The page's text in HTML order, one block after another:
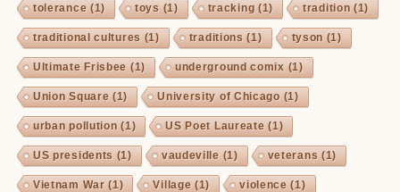
tolerance (1) toys (1) tracking (1) tradition (1)
traditional cultures (1) traditions (1) tyson (1)
Ultimate Frisbee (1) underground comix (1)
Union Square (1) University of Chicago (1)
urban pollution (1) US Poet Laureate (1)
US presidents (1) vaudeville (1) veterans (1)
Vietnam War (1) Village (1) violence (1)